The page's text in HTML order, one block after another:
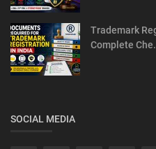
Trademark
Complete
SOCIAL MEDIA